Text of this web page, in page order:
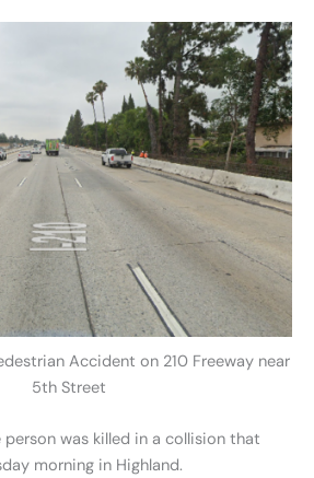
Accident on 210 Freeway near
5th Street
person was killed in a collision that
morning in Highland.